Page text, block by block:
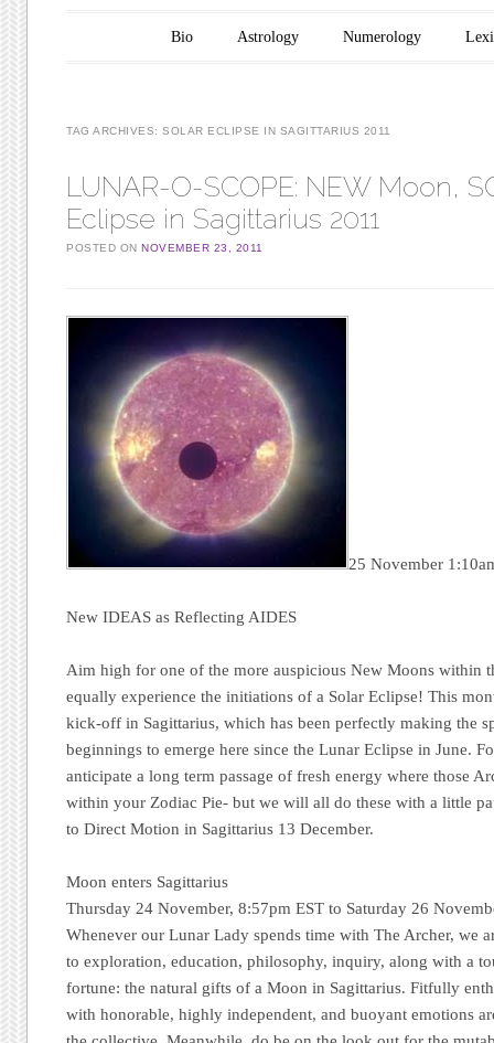
Main menu
Skip to content
Bio Astrology Numerology
TAG ARCHIVES:SOLAR ECLIPSE IN SAGITTARIUS 2011
LUNAR-O-SCOPE: NEW Moon,
Eclipse in Sagittarius 2011
POSTED ONNOVEMBER 23, 2011
25 November
New IDEAS as Reflecting AIDES
Aim high for one of the more auspicious New Moons within
equally experience the initiations of a Solar Eclipse! This
kick-off in Sagittarius, which has been perfectly making the
beginnings to emerge here since the Lunar Eclipse in June.
anticipate a long term passage of fresh energy where those
within your Zodiac Pie- but we will all do these with a little
to Direct Motion in Sagittarius 13 December.
Moon enters Sagittarius
Thursday 24 November, 8:57pm EST to Saturday 26
Whenever our Lunar Lady spends time with The Archer, we
to exploration, education, philosophy, inquiry, along with a
fortune: the natural gifts of a Moon in Sagittarius. Fitfully
with honorable, highly independent, and buoyant emotions